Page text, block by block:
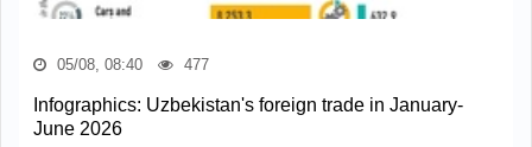
05/08, 08:40 477
Infographics: Uzbekistan's foreign trade in January-
June 2026